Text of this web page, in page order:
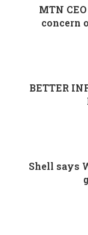
MTN
concern
BETTER
Shell says